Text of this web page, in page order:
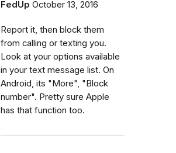
FedUp October 13, 2016
Report it, then block them
from calling or texting you.
Look at your options available
in your text message list. On
Android, its "More", "Block
number". Pretty sure Apple
has that function too.